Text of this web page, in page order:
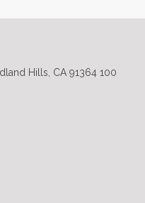
Hills, CA 91364 100